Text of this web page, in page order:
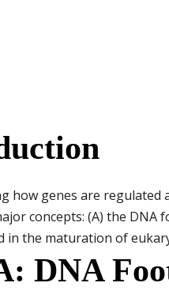
how genes are regulated
concepts: (A) the
in the maturation of
DNA